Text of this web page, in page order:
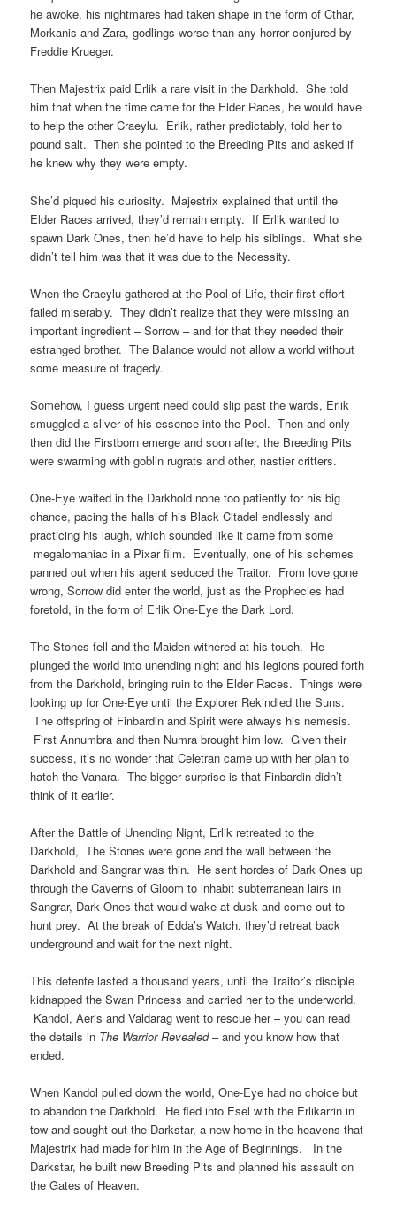
he awoke, his nightmares had taken shape in the form of Cthar,
Morkanis and Zara, godlings worse than any horror conjured by
Freddie Krueger.
Then Majestrix paid Erlik a rare visit in the Darkhold. She told
him that when the time came for the Elder Races, he would have
to help the other Craeylu. Erlik, rather predictably, told her to
pound salt. Then she pointed to the Breeding Pits and asked if
he knew why they were empty.
She’d piqued his curiosity. Majestrix explained that until the
Elder Races arrived, they’d remain empty. If Erlik wanted to
spawn Dark Ones, then he’d have to help his siblings. What she
didn’t tell him was that it was due to the Necessity.
When the Craeylu gathered at the Pool of Life, their first effort
failed miserably. They didn’t realize that they were missing an
important ingredient – Sorrow – and for that they needed their
estranged brother. The Balance would not allow a world without
some measure of tragedy.
Somehow, I guess urgent need could slip past the wards, Erlik
smuggled a sliver of his essence into the Pool. Then and only
then did the Firstborn emerge and soon after, the Breeding Pits
were swarming with goblin rugrats and other, nastier critters.
One-Eye waited in the Darkhold none too patiently for his big
chance, pacing the halls of his Black Citadel endlessly and
practicing his laugh, which sounded like it came from some
megalomaniac in a Pixar film. Eventually, one of his schemes
panned out when his agent seduced the Traitor. From love gone
wrong, Sorrow did enter the world, just as the Prophecies had
foretold, in the form of Erlik One-Eye the Dark Lord.
The Stones fell and the Maiden withered at his touch. He
plunged the world into unending night and his legions poured forth
from the Darkhold, bringing ruin to the Elder Races. Things were
looking up for One-Eye until the Explorer Rekindled the Suns.
The offspring of Finbardin and Spirit were always his nemesis.
First Annumbra and then Numra brought him low. Given their
success, it’s no wonder that Celetran came up with her plan to
hatch the Vanara. The bigger surprise is that Finbardin didn’t
think of it earlier.
After the Battle of Unending Night, Erlik retreated to the
Darkhold, The Stones were gone and the wall between the
Darkhold and Sangrar was thin. He sent hordes of Dark Ones up
through the Caverns of Gloom to inhabit subterranean lairs in
Sangrar, Dark Ones that would wake at dusk and come out to
hunt prey. At the break of Edda’s Watch, they’d retreat back
underground and wait for the next night.
This detente lasted a thousand years, until the Traitor’s disciple
kidnapped the Swan Princess and carried her to the underworld.
Kandol, Aeris and Valdarag went to rescue her – you can read
the details in The Warrior Revealed– and you know how that
ended.
When Kandol pulled down the world, One-Eye had no choice but
to abandon the Darkhold. He fled into Esel with the Erlikarrin in
tow and sought out the Darkstar, a new home in the heavens that
Majestrix had made for him in the Age of Beginnings. In the
Darkstar, he built new Breeding Pits and planned his assault on
the Gates of Heaven.